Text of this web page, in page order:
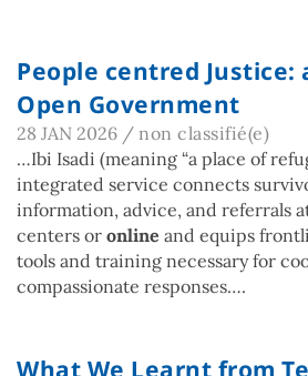
People centred
Open Government
28 JAN 2026 / non classifié(e)
…Ibi Isadi (meaning “a place of
integrated service connects
information, advice, and referrals
centers or online and equips
tools and training necessary for
compassionate responses….
What We Learnt from